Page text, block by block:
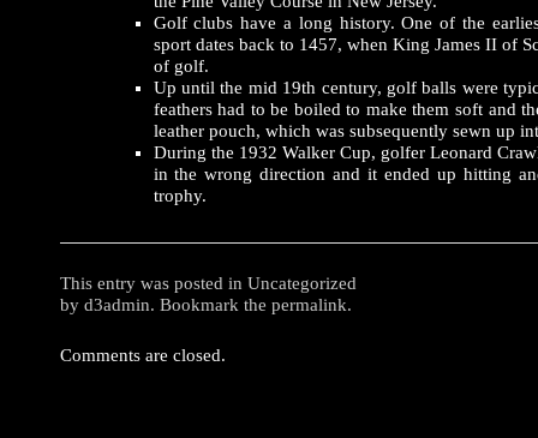
Golf clubs have a long history. One of the
sport dates back to 1457, when King James II of
of golf.
Up until the mid 19th century, golf balls were
feathers had to be boiled to make them soft and
leather pouch, which was subsequently sewn up
During the 1932 Walker Cup, golfer Leonard
in the wrong direction and it ended up hitting
trophy.
This entry was posted in Uncategorized
by d3admin. Bookmark the permalink.
Comments are closed.